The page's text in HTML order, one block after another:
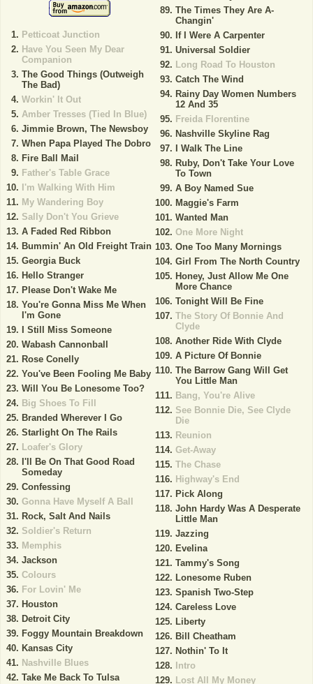
Petticoat Junction
Have You Seen My Dear
Companion
The Good Things (Outweigh
The Bad)
Workin' It Out
Amber Tresses (Tied In Blue)
Jimmie Brown, The Newsboy
When Papa Played The Dobro
Fire Ball Mail
Father's Table Grace
I'm Walking With Him
My Wandering Boy
Sally Don't You Grieve
A Faded Red Ribbon
Bummin' An Old Freight Train
Georgia Buck
Hello Stranger
Please Don't Wake Me
You're Gonna Miss Me When
I'm Gone
I Still Miss Someone
Wabash Cannonball
Rose Conelly
You've Been Fooling Me Baby
Will You Be Lonesome Too?
Big Shoes To Fill
Branded Wherever I Go
Starlight On The Rails
Loafer's Glory
I'll Be On That Good Road
Someday
Confessing
Gonna Have Myself A Ball
Rock, Salt And Nails
Soldier's Return
Memphis
Jackson
Colours
For Lovin' Me
Houston
Detroit City
Foggy Mountain Breakdown
Kansas City
Nashville Blues
Take Me Back To Tulsa
The Times They Are A-
Changin'
If I Were A Carpenter
Universal Soldier
Long Road To Houston
Catch The Wind
Rainy Day Women Numbers
12 And 35
Freida Florentine
Nashville Skyline Rag
I Walk The Line
Ruby, Don't Take Your Love
To Town
A Boy Named Sue
Maggie's Farm
Wanted Man
One More Night
One Too Many Mornings
Girl From The North Country
Honey, Just Allow Me One
More Chance
Tonight Will Be Fine
The Story Of Bonnie And
Clyde
Another Ride With Clyde
A Picture Of Bonnie
The Barrow Gang Will Get
You Little Man
Bang, You're Alive
See Bonnie Die, See Clyde
Die
Reunion
Get-Away
The Chase
Highway's End
Pick Along
John Hardy Was A Desperate
Little Man
Jazzing
Evelina
Tammy's Song
Lonesome Ruben
Spanish Two-Step
Careless Love
Liberty
Bill Cheatham
Nothin' To It
Intro
Lost All My Money